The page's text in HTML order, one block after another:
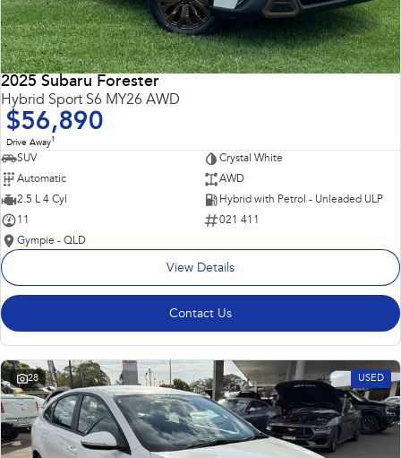
2025 Subaru Forester
Hybrid Sport S6 MY26 AWD
$56,890
Drive Away1
SUV
Crystal White
Automatic
AWD
2.5 L 4 Cyl
Hybrid with Petrol - Unleaded ULP
11
021 411
Gympie - QLD
View Details
Contact Us
28 USED